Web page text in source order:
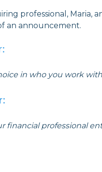
professional,
an announcement.
in who you work
financial professional